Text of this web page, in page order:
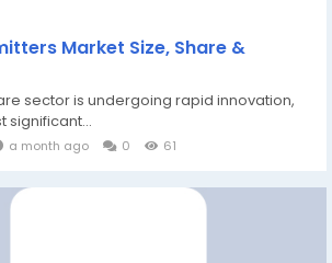
Market Size, Share &
sector is undergoing rapid innovation,
significant...
a month ago 0 61